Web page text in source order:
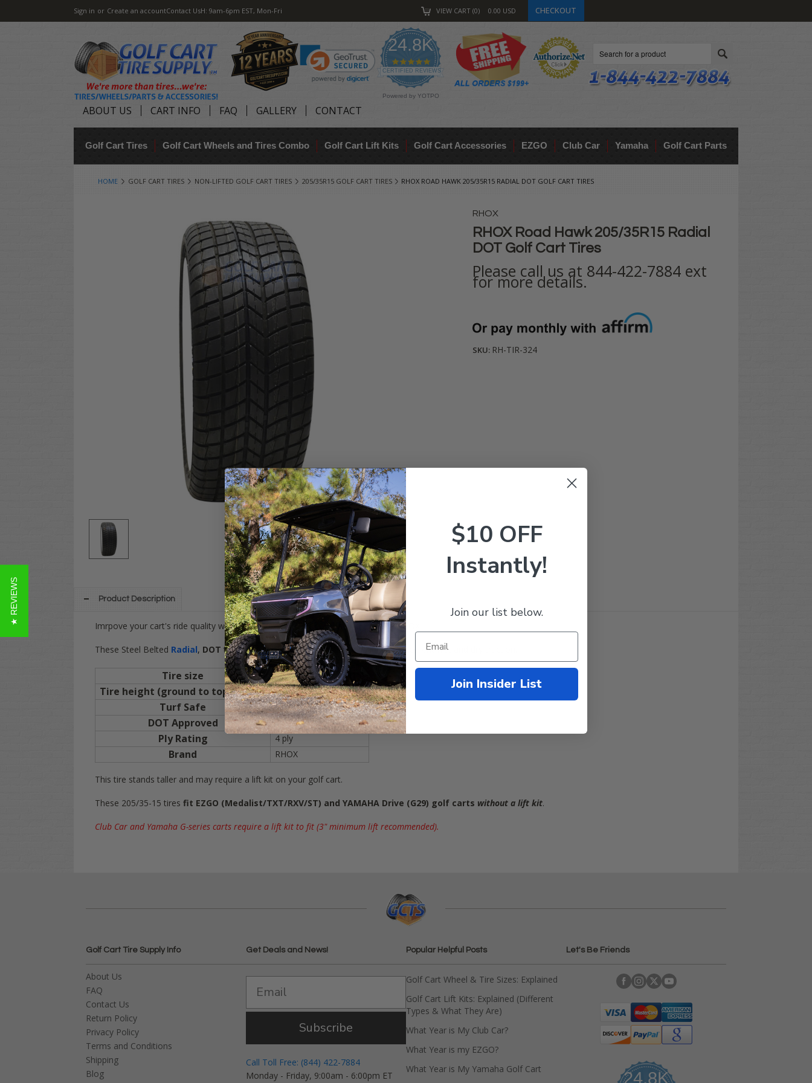
Sign in or Create an accountContact UsH: 9am-6pm EST, Mon-Fri VIEW CART 0 0.00 USD CHECKOUT
24.8K
4.9
star
rating
CERTIFIED REVIEWS
Powered by YOTPO
ABOUT US CART INFO FAQ GALLERY CONTACT
Golf Cart Tires Golf Cart Wheels and Tires Combo Golf Cart Lift Kits Golf Cart Accessories EZGO Club Car Yamaha Golf Cart Parts
HOME GOLF CART TIRES NON-LIFTED GOLF CART TIRES 205/35R15 GOLF CART TIRES RHOX ROAD HAWK 205/35R15 RADIAL DOT GOLF CART TIRES
RHOX
RHOX Road Hawk 205/35R15 Radial
DOT Golf Cart Tires
Please call us at 844-422-7884 ext
for more details.
SKU: RH-TIR-324
Product Description
Imrpove your cart's ride quality with these 205/35R-15 Road Hawk tires from RHOX!
These Steel Belted Radial, DOT tires give a soft and smooth ride quality with excellent wet and dry traction.
Tire size 205/35R15 (20.5x8x15)
Tire height (ground to top of tire) 20.5 inches tall
Turf Safe YES
DOT Approved YES
Ply Rating 4 ply
Brand RHOX
This tire stands taller and may require a lift kit on your golf cart.
These 205/35-15 tires fit EZGO (Medalist/TXT/RXV/ST) and YAMAHA Drive (G29) golf carts without a lift kit.
Club Car and Yamaha G-series carts require a lift kit to fit (3" minimum lift recommended).
Golf Cart Tire Supply Info
About Us
FAQ
Contact Us
Return Policy
Privacy Policy
Terms and Conditions
Shipping
Blog
Get Deals and News!
Subscribe
Call Toll Free: (844) 422-7884
Monday - Friday, 9:00am - 6:00pm ET
Popular Helpful Posts
Golf Cart Wheel & Tire Sizes: Explained
Golf Cart Lift Kits: Explained (Different
Types & What They Are)
What Year is My Club Car?
What Year is my EZGO?
What Year is My Yamaha Golf Cart
Let's Be Friends
24.8K
★ REVIEWS
$10 OFF
Instantly!
Join our list below.
Join Insider List